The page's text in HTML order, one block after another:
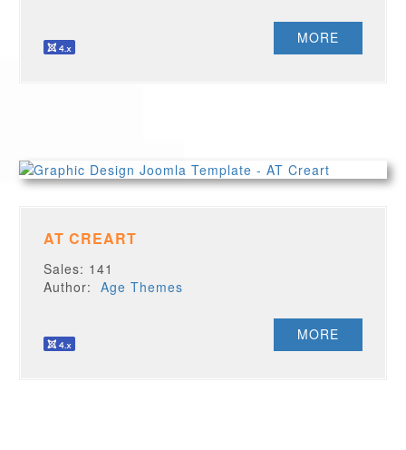
MORE
AT CREART
Sales: 141
Author:Age Themes
MORE